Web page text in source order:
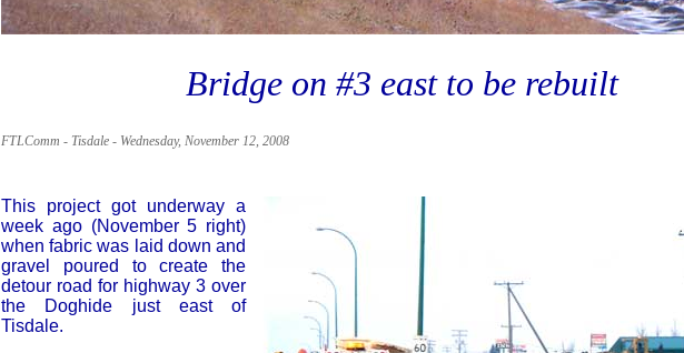
Bridge on #3 east to be rebuilt
FTLComm - Tisdale - Wednesday, November 12, 2008
This project got underway a
week ago (November 5 right)
when fabric was laid down and
gravel poured to create the
detour road for highway 3 over
the Doghide just east of
Tisdale.